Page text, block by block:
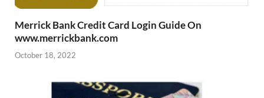
Merrick Bank Credit Card Login Guide On
www.merrickbank.com
October 18, 2022